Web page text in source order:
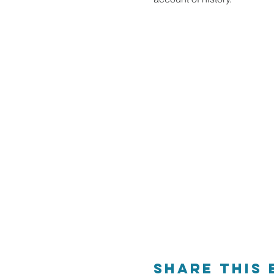
Share This